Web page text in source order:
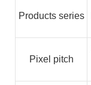
Products series
Pixel pitch